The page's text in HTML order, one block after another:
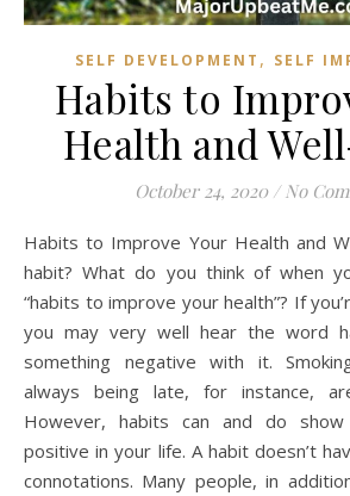
SELF DEVELOPMENT , SELF
Habits to
Health and
October 24, 2020 / No
Habits to Improve Your Health and Well-Being What is a
habit? What do you think of when
“habits to improve your health”? If
you may very well hear the word
something negative with it.
always being late, for instance,
However, habits can and do
positive in your life. A habit doesn’t
connotations. Many people, in